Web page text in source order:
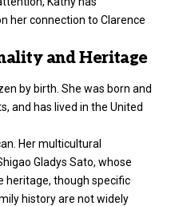
her connection to Clarence
and Heritage
by birth. She was born and
and has lived in the United
Her multicultural
Gladys Sato, whose
heritage, though specific
history are not widely